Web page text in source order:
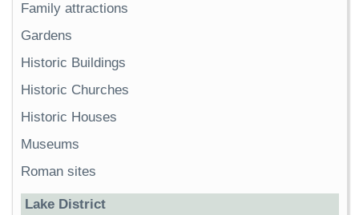
Family attractions
Gardens
Historic Buildings
Historic Churches
Historic Houses
Museums
Roman sites
Lake District